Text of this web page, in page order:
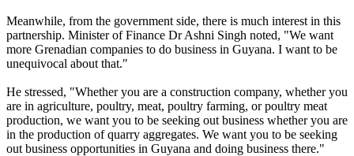
Meanwhile, from the government side, there is much interest in this
partnership. Minister of Finance Dr Ashni Singh noted, "We want
more Grenadian companies to do business in Guyana. I want to be
unequivocal about that."
He stressed, "Whether you are a construction company, whether you
are in agriculture, poultry, meat, poultry farming, or poultry meat
production, we want you to be seeking out business whether you are
in the production of quarry aggregates. We want you to be seeking
out business opportunities in Guyana and doing business there."